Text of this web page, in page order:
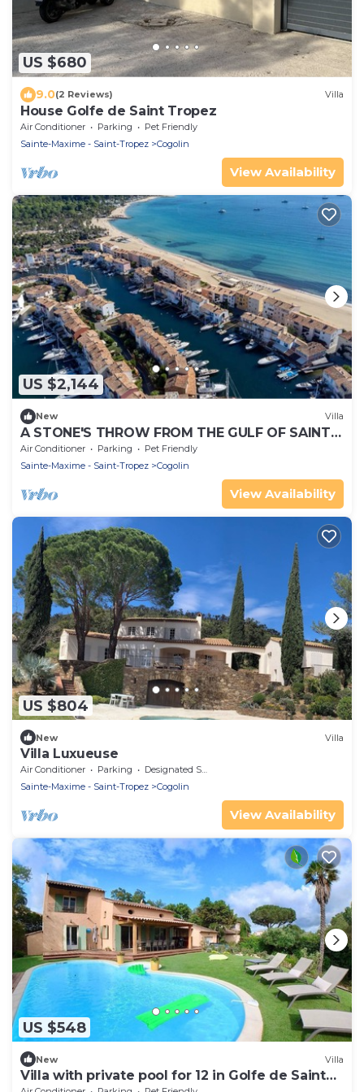
US $680
9.0(2 Reviews) Villa
House Golfe de Saint Tropez
Air Conditioner Parking
Pet Friendly
Sainte-Maxime - Saint-Tropez
Cogolin
View Availability
US $2,144
New Villa
A STONE'S THROW FROM THE GULF OF SAINT-
TROPEZ; IN THE HEART OF THE VINEYARDS
Air Conditioner Parking
Pet Friendly
Sainte-Maxime - Saint-Tropez
Cogolin
View Availability
US $804
New Villa
Villa Luxueuse
Air Conditioner Parking
Designated Smoking Area
Sainte-Maxime - Saint-Tropez
Cogolin
View Availability
US $548
New Villa
Villa with private pool for 12 in Golfe de Saint